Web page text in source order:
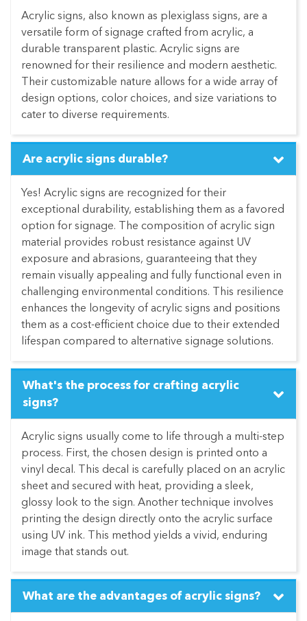
Acrylic signs, also known as plexiglass signs, are a
versatile form of signage crafted from acrylic, a
durable transparent plastic. Acrylic signs are
renowned for their resilience and modern aesthetic.
Their customizable nature allows for a wide array of
design options, color choices, and size variations to
cater to diverse requirements.
Are acrylic signs durable?
Yes! Acrylic signs are recognized for their
exceptional durability, establishing them as a favored
option for signage. The composition of acrylic sign
material provides robust resistance against UV
exposure and abrasions, guaranteeing that they
remain visually appealing and fully functional even in
challenging environmental conditions. This resilience
enhances the longevity of acrylic signs and positions
them as a cost-efficient choice due to their extended
lifespan compared to alternative signage solutions.
What's the process for crafting acrylic
signs?
Acrylic signs usually come to life through a multi-step
process. First, the chosen design is printed onto a
vinyl decal. This decal is carefully placed on an acrylic
sheet and secured with heat, providing a sleek,
glossy look to the sign. Another technique involves
printing the design directly onto the acrylic surface
using UV ink. This method yields a vivid, enduring
image that stands out.
What are the advantages of acrylic signs?